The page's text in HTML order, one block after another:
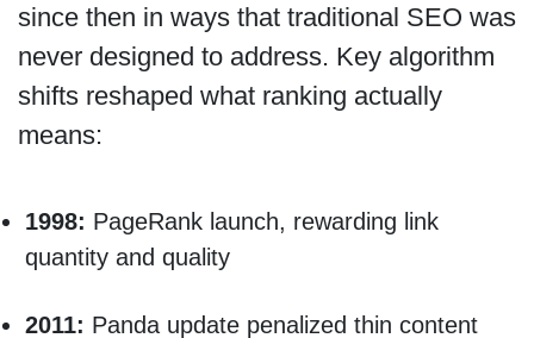
since then in ways that traditional SEO was
never designed to address. Key algorithm
shifts reshaped what ranking actually
means:
1998: PageRank launch, rewarding link
quantity and quality
2011: Panda update penalized thin content